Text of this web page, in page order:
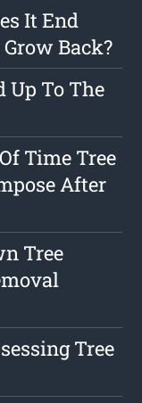
It End
Back?
Up To The
Time Tree
After
Tree
Tree